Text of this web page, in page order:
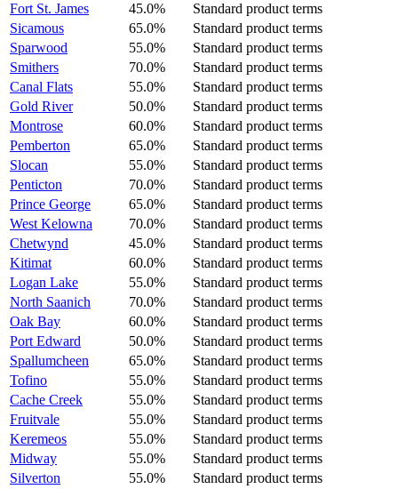
Fort St. James
45.0%
Standard product terms
Sicamous
65.0%
Standard product terms
Sparwood
55.0%
Standard product terms
Smithers
70.0%
Standard product terms
Canal Flats
55.0%
Standard product terms
Gold River
50.0%
Standard product terms
Montrose
60.0%
Standard product terms
Pemberton
65.0%
Standard product terms
Slocan
55.0%
Standard product terms
Penticton
70.0%
Standard product terms
Prince George
65.0%
Standard product terms
West Kelowna
70.0%
Standard product terms
Chetwynd
45.0%
Standard product terms
Kitimat
60.0%
Standard product terms
Logan Lake
55.0%
Standard product terms
North Saanich
70.0%
Standard product terms
Oak Bay
60.0%
Standard product terms
Port Edward
50.0%
Standard product terms
Spallumcheen
65.0%
Standard product terms
Tofino
55.0%
Standard product terms
Cache Creek
55.0%
Standard product terms
Fruitvale
55.0%
Standard product terms
Keremeos
55.0%
Standard product terms
Midway
55.0%
Standard product terms
Silverton
55.0%
Standard product terms